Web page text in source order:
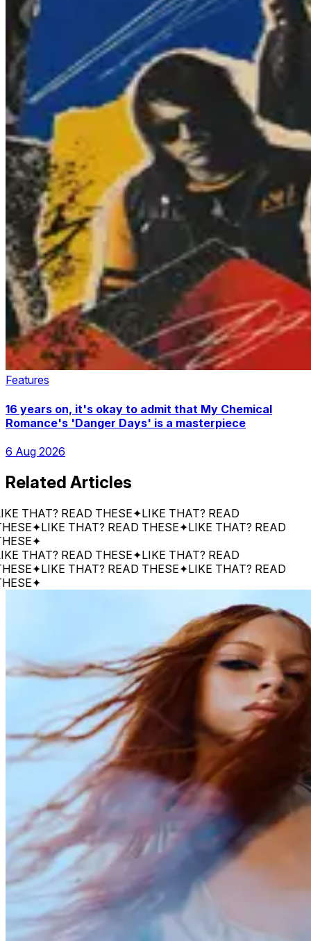
Features
16 years on, it's okay to admit that My Chemical
Romance's 'Danger Days' is a masterpiece
6 Aug 2026
Related Articles
READ THESE✦LIKE THAT? READ
✦LIKE THAT? READ THESE✦LIKE THAT? READ
✦
READ THESE✦LIKE THAT? READ
✦LIKE THAT? READ THESE✦LIKE THAT? READ
✦